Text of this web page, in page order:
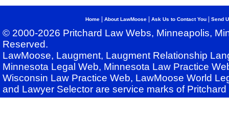
Home About LawMoose Ask Us to Contact You Send
© 2000-2026 Pritchard Law Webs, Minneapolis,
Reserved.
LawMoose, Laugment, Laugment Relationship
Minnesota Legal Web, Minnesota Law Practice
Wisconsin Law Practice Web, LawMoose World
and Lawyer Selector are service marks of